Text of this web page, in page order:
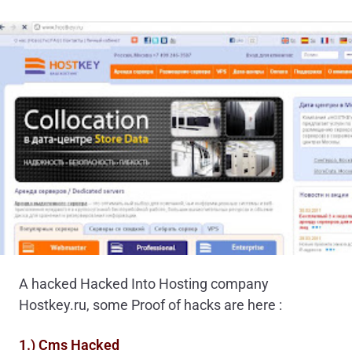
A hacked Hacked Into Hosting company
Hostkey.ru, some Proof of hacks are here :
1.) Cms Hacked